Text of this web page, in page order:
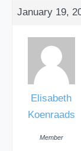
January 19,
Elisabeth
Koenraads
Member